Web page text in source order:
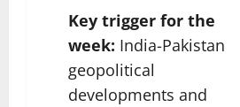
Key trigger for the
week: India-Pakistan
geopolitical
developments and